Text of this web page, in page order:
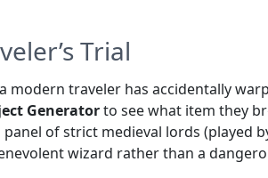
Trial
modern traveler has accidentally
Generatorto see what item they
panel of strict medieval lords (played
wizard rather than a